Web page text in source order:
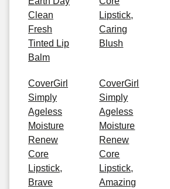
Clean
Fresh
Tinted Lip
Balm
Lipstick,
Caring
Blush
CoverGirl
Simply
Ageless
Moisture
Renew
Core
Lipstick,
Brave
CoverGirl
Simply
Ageless
Moisture
Renew
Core
Lipstick,
Amazing